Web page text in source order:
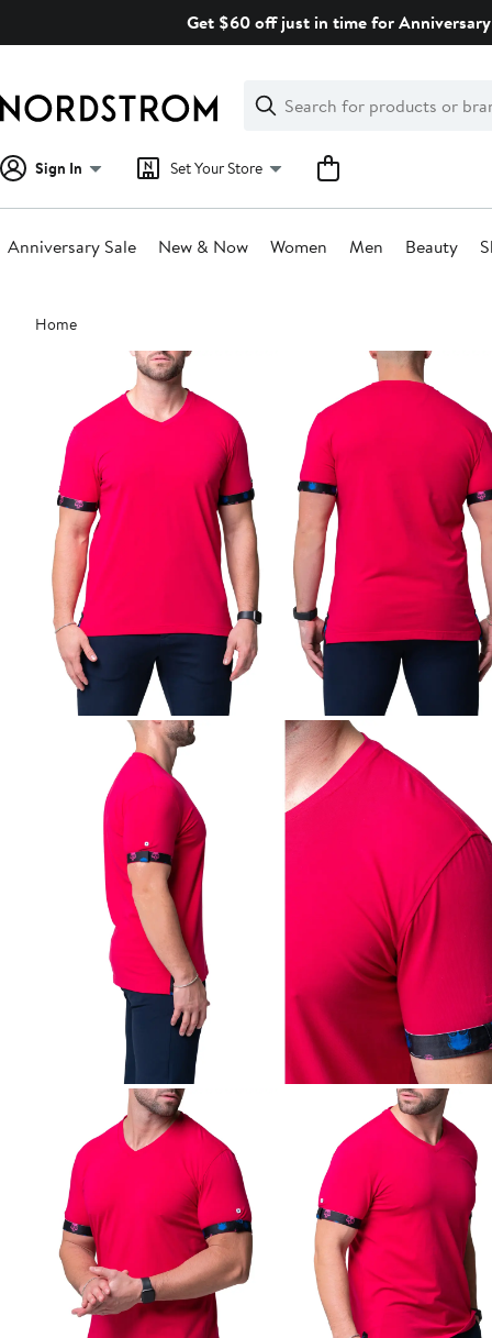
Get $60 off just in time for
Search
Clear
Clear
Search
Sign In Set Your Store
Anniversary Sale New & Now Women Men Beauty
Main
content
Home